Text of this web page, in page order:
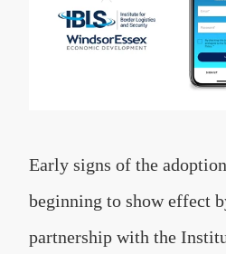
Early signs of the
beginning to show effect
partnership with the